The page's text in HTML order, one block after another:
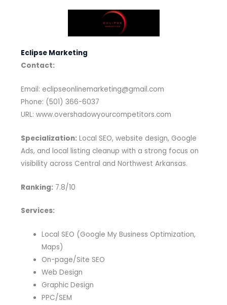
Eclipse Marketing
Contact:
Email: eclipseonlinemarketing@gmail.com
Phone: (501) 366-6037
URL: www.overshadowyourcompetitors.com
Specialization:Local SEO, website design, Google
Ads, and local listing cleanup with a strong focus on
visibility across Central and Northwest Arkansas.
Ranking:7.8/10
Services:
Local SEO (Google My Business Optimization,
Maps)
On-page/Site SEO
Web Design
Graphic Design
PPC/SEM